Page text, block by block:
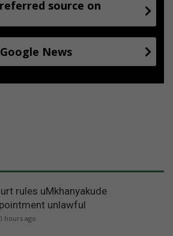
source on
News
rules uMkhanyakude
unlawful
hours ago